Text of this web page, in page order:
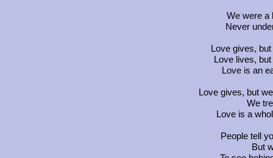
We were a
Never
Love gives,
Love lives,
Love is an
Love gives, but
We
Love is a
People tell
But